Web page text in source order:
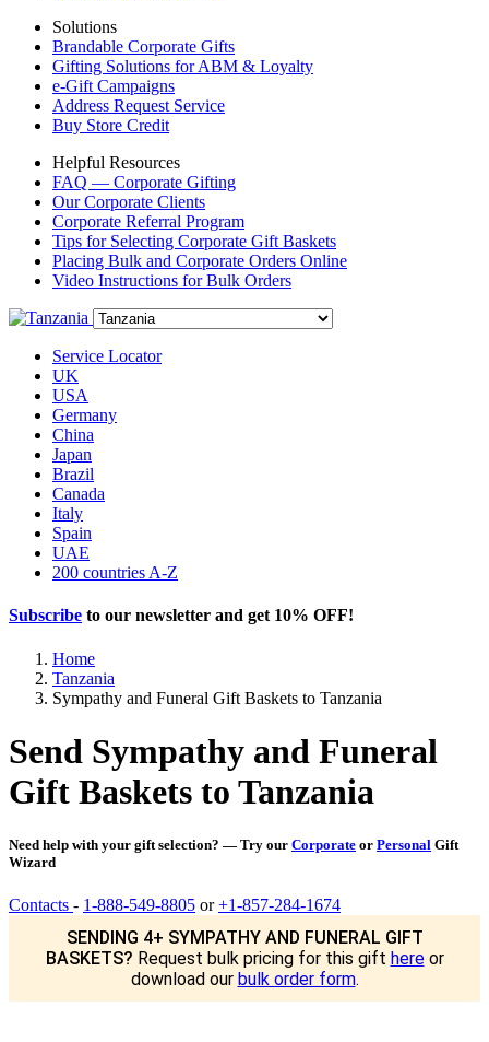
Solutions
Brandable Corporate Gifts
Gifting Solutions for ABM & Loyalty
e-Gift Campaigns
Address Request Service
Buy Store Credit
Helpful Resources
FAQ — Corporate Gifting
Our Corporate Clients
Corporate Referral Program
Tips for Selecting Corporate Gift Baskets
Placing Bulk and Corporate Orders Online
Video Instructions for Bulk Orders
Service Locator
UK
USA
Germany
China
Japan
Brazil
Canada
Italy
Spain
UAE
200 countries A-Z
Subscribe to our newsletter and get 10% OFF!
Home
Tanzania
Sympathy and Funeral Gift Baskets to Tanzania
Send Sympathy and Funeral
Gift Baskets to Tanzania
Need help with your gift selection? — Try our Corporate or Personal Gift
Wizard
Contacts - 1-888-549-8805 or+1-857-284-1674
SENDING 4+ SYMPATHY AND FUNERAL GIFT
BASKETS? Request bulk pricing for this gift hereor
download our bulk order form.